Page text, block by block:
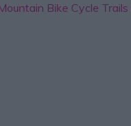
Bike Cycle Trails